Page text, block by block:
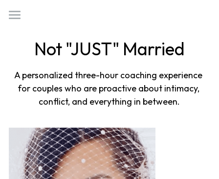
Who Am I?
Work With Me
Not Just Married
Something Woo
Love Better Letters
(818) 554-0760
Book Now!
Not "JUST" Married
A personalized three-hour coaching experience
for couples who are proactive about intimacy,
conflict, and everything in between.
All Categories